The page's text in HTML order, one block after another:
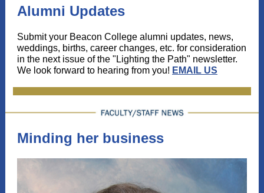
Alumni Updates
Submit your Beacon College alumni updates, news,
weddings, births, career changes, etc. for consideration
in the next issue of the "Lighting the Path" newsletter.
We look forward to hearing from you! EMAIL US
Minding her business